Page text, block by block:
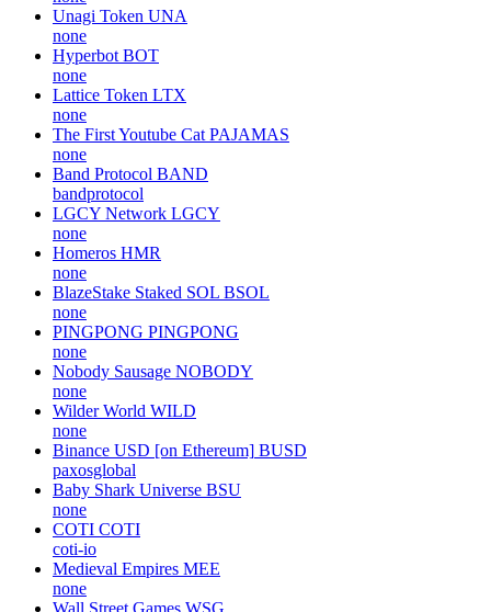
Unagi Token UNA
none
Hyperbot BOT
none
Lattice Token LTX
none
The First Youtube Cat PAJAMAS
none
Band Protocol BAND
bandprotocol
LGCY Network LGCY
none
Homeros HMR
none
BlazeStake Staked SOL BSOL
none
PINGPONG PINGPONG
none
Nobody Sausage NOBODY
none
Wilder World WILD
none
Binance USD [on Ethereum] BUSD
paxosglobal
Baby Shark Universe BSU
none
COTI COTI
coti-io
Medieval Empires MEE
none
Wall Street Games WSG